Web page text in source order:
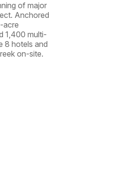
of major
Anchored
acre
1,400 multi-
8 hotels and
on-site.